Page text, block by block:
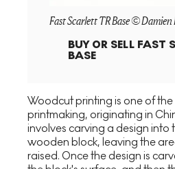
Fast Scarlett TR Base © Damien
BUY OR SELL FAST
BASE
Woodcut printing is one of
printmaking, originating in
involves carving a design into
wooden block, leaving the
raised. Once the design is